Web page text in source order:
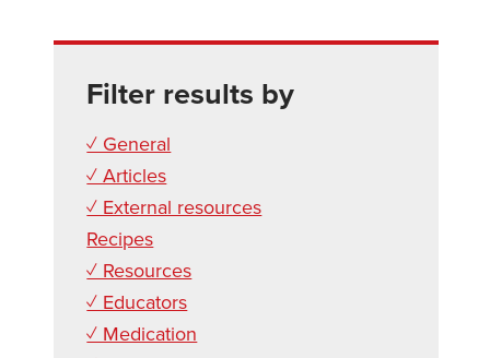
Filter results by
✓ General
✓ Articles
✓ External resources
Recipes
✓ Resources
✓ Educators
✓ Medication